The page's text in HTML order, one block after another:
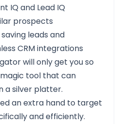
IQ and Lead IQ
prospects
leads and
CRM integrations
will only get you so
tool that can
a silver platter.
an extra hand to target
and efficiently.